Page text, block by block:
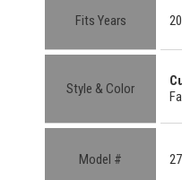
Fits Years
Style & Color
Model #